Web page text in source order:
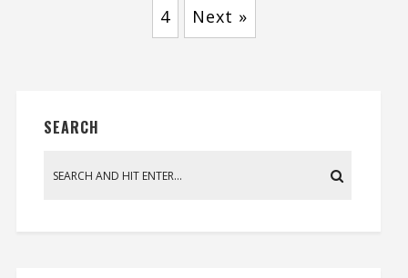
4 Next »
SEARCH